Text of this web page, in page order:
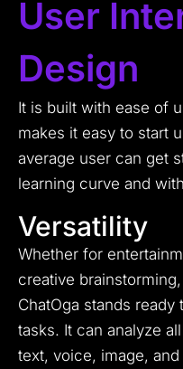
User
Design
It is built with ease of
makes it easy to start
average user can get
learning curve and
Versatility
Whether for
creative
ChatOga stands
tasks. It can analyze
text, voice, image,